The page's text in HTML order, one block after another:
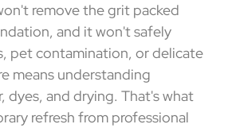
remove the grit packed
and it won't safely
pet contamination, or delicate
means understanding
dyes, and drying. That's what
refresh from professional